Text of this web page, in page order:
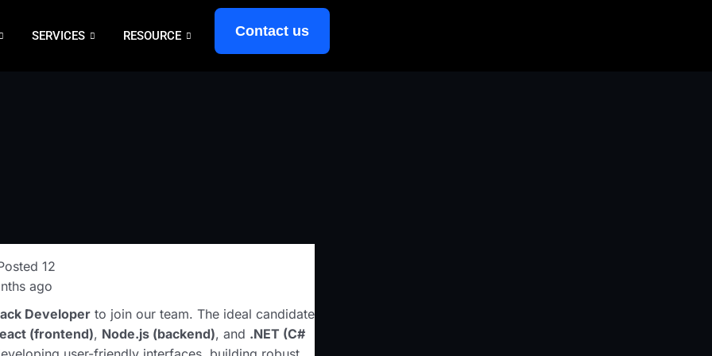
SERVICES RESOURCE Contact us
12
ago
Developer to join our team. The ideal candidate
(frontend), Node.js (backend), and .NET (C#